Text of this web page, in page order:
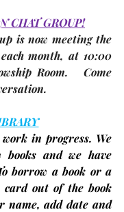
CHAT GROUP!
month, at 10:00
Room.   Come
in progress. We
books and we have
borrow a book or a
card out of the book
name, add date and